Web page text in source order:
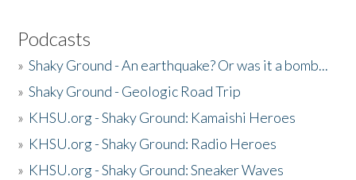
Podcasts
»Shaky Ground - An earthquake? Or was it a bomb...
»Shaky Ground - Geologic Road Trip
» KHSU.org - Shaky Ground: Kamaishi Heroes
» KHSU.org - Shaky Ground: Radio Heroes
» KHSU.org - Shaky Ground: Sneaker Waves